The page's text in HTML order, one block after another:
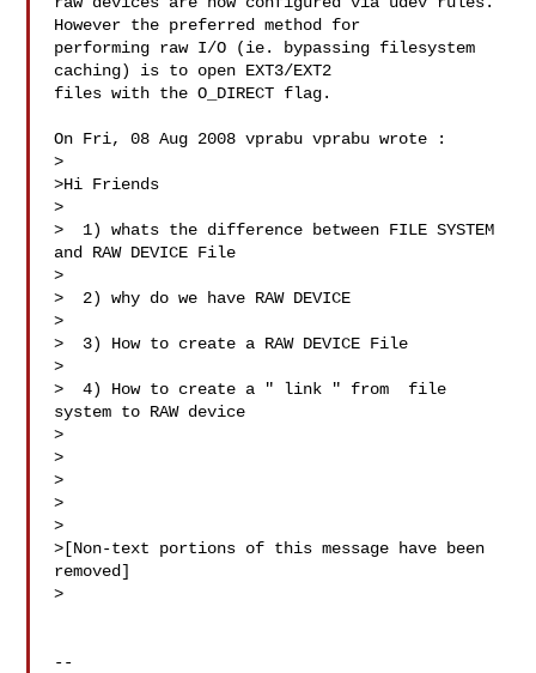
However the preferred method for
performing raw I/O (ie. bypassing filesystem
caching) is to open EXT3/EXT2
files with the O_DIRECT flag.
On Fri, 08 Aug 2008 vprabu vprabu wrote :
>
>Hi Friends
>
>  1) whats the difference between FILE SYSTEM
and RAW DEVICE File
>
>  2) why do we have RAW DEVICE
>
>  3) How to create a RAW DEVICE File
>
>  4) How to create a " link " from  file
system to RAW device
>
>
>
>
>
>[Non-text portions of this message have been
removed]
>
--